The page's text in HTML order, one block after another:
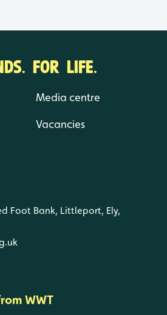
FOR LIFE.
Media centre
Vacancies
Foot Bank, Littleport, Ely,
WWT